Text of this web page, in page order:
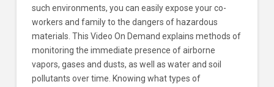
such environments, you can easily expose your co-
workers and family to the dangers of hazardous
materials. This Video On Demand explains methods of
monitoring the immediate presence of airborne
vapors, gases and dusts, as well as water and soil
pollutants over time. Knowing what types of